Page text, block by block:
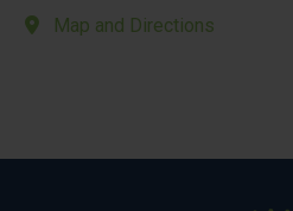
Map and Directions